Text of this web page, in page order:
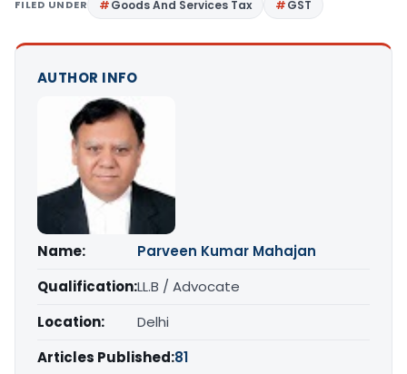
FILED UNDER Goods And Services Tax GST
AUTHOR INFO
Name:
Parveen Kumar Mahajan
Qualification:LL.B / Advocate
Location:
Delhi
Articles Published:81